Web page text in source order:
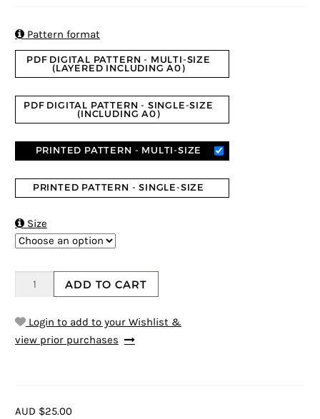
Pattern format
PDF DIGITAL PATTERN - MULTI-SIZE
(LAYERED INCLUDING A0)
PDF DIGITAL PATTERN - SINGLE-SIZE
(INCLUDING A0)
PRINTED PATTERN - MULTI-SIZE
PRINTED PATTERN - SINGLE-SIZE
Size
ADD TO CART
Login to add to your Wishlist &
view prior purchases
AUD $25.00